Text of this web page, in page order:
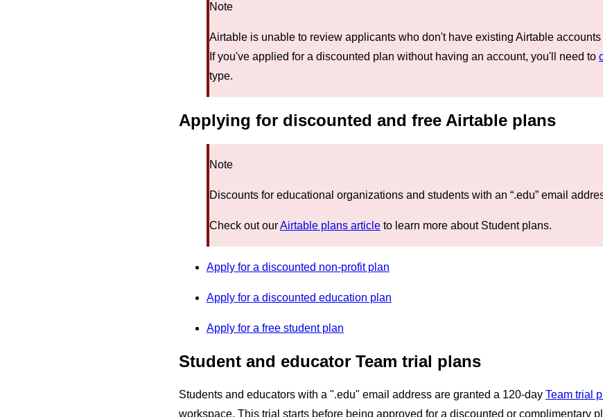
Note
Airtable is unable to review applicants who don't have existing Airtable
If you've applied for a discounted plan without having an account, you'll need to
type.
Applying for discounted and free Airtable plans
Note
Discounts for educational organizations and students with an “.edu” email
Check out ourAirtable plans article to learn more about Student plans.
Apply for a discounted non-profit plan
Apply for a discounted education plan
Apply for a free student plan
Student and educator Team trial plans
Students and educators with a ".edu" email address are granted a 120-day Team trial
workspace. This trial starts before being approved for a discounted or complimentary